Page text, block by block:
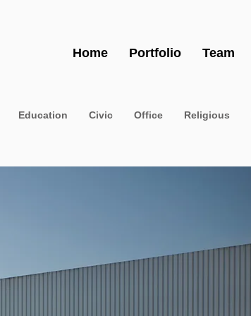
Home Portfolio Team
Education Civic Office Religious